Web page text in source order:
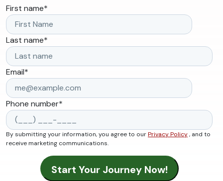
First name*
Last name*
Email*
Phone number*
By submitting your information, you agree to ourPrivacy Policy, and to
receive marketing communications.